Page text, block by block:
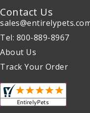
Contact Us
Tel: 800-889-8967
About Us
Track Your Order